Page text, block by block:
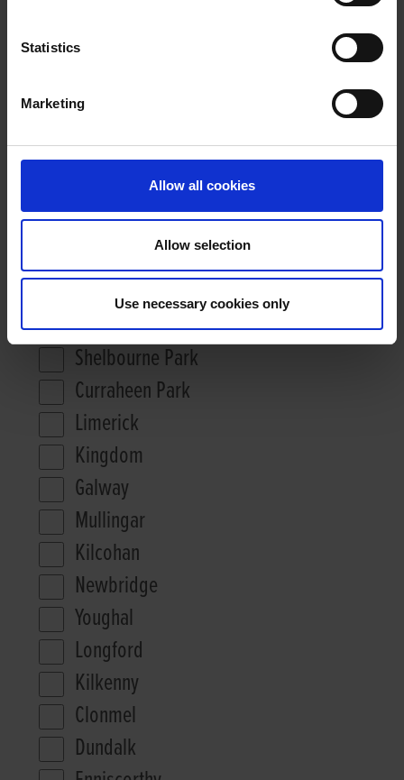
Statistics
Marketing
Allow all cookies
Allow selection
Use necessary cookies only
DATE FROM: DATE TO:
FILTER BY STADIUM
Shelbourne Park
Curraheen Park
Limerick
Kingdom
Galway
Mullingar
Kilcohan
Newbridge
Youghal
Longford
Kilkenny
Clonmel
Dundalk